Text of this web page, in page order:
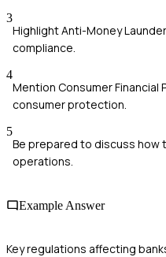
3
Highlight Anti-Money
compliance.
4
Mention Consumer Financial
consumer protection.
5
Be prepared to discuss how
operations.
Example Answer
Key regulations affecting